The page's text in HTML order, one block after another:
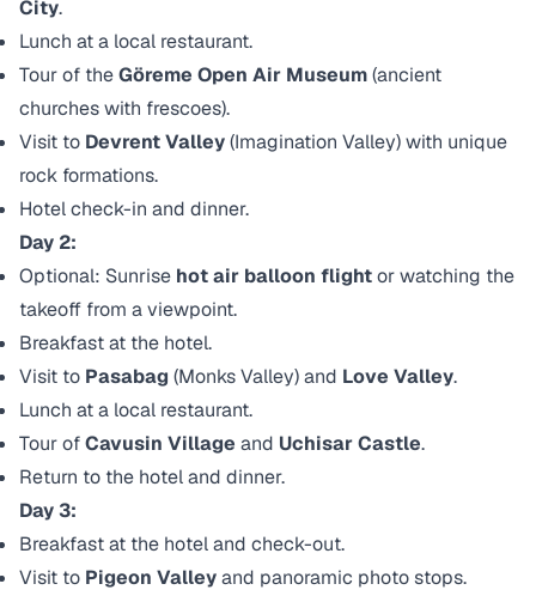
City.
Lunch at a local restaurant.
Tour of theGöreme Open Air Museum(ancient
churches with frescoes).
Visit to Devrent Valley(Imagination Valley) with unique
rock formations.
Hotel check-in and dinner.
Day 2:
Optional: Sunrise hot air balloon flightor watching the
takeoff from a viewpoint.
Breakfast at the hotel.
Visit to Pasabag (Monks Valley) and Love Valley.
Lunch at a local restaurant.
Tour ofCavusin Village and Uchisar Castle.
Return to the hotel and dinner.
Day 3:
Breakfast at the hotel and check-out.
Visit to Pigeon Valleyand panoramic photo stops.